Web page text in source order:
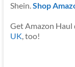
Shein.Shop
Get Amazon Haul
UK, too!